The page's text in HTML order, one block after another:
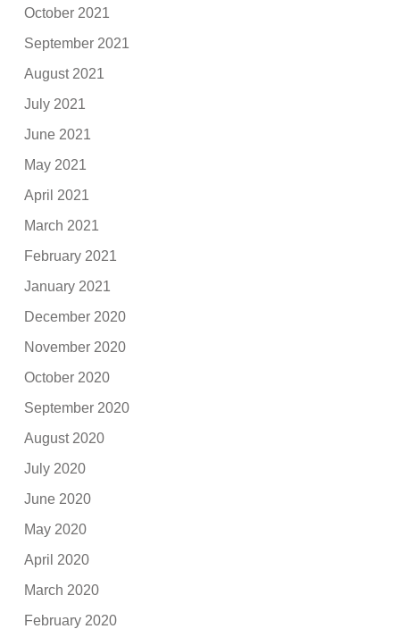
October 2021
September 2021
August 2021
July 2021
June 2021
May 2021
April 2021
March 2021
February 2021
January 2021
December 2020
November 2020
October 2020
September 2020
August 2020
July 2020
June 2020
May 2020
April 2020
March 2020
February 2020